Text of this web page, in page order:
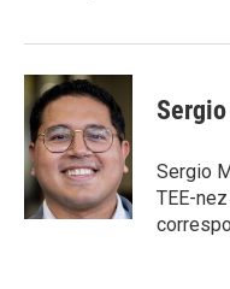
Sergio
TEE-